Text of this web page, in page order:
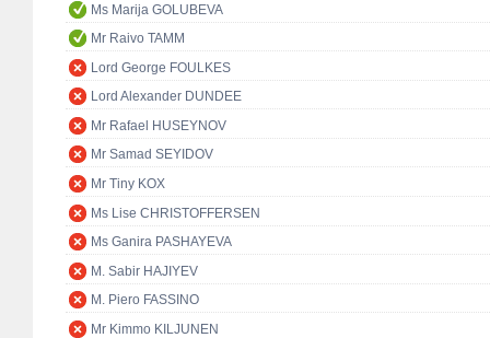
Ms Marija GOLUBEVA
Mr Raivo TAMM
Lord George FOULKES
Lord Alexander DUNDEE
Mr Rafael HUSEYNOV
Mr Samad SEYIDOV
Mr Tiny KOX
Ms Lise CHRISTOFFERSEN
Ms Ganira PASHAYEVA
M. Sabir HAJIYEV
M. Piero FASSINO
Mr Kimmo KILJUNEN